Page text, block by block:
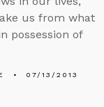
us from what
possession of
07/13/2013